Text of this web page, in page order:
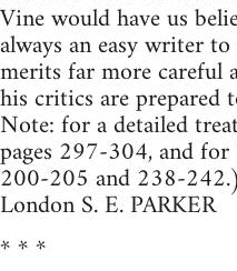
Vine would have us
always an easy writer
merits far more careful
his critics are prepared
Note: for a detailed
pages 297-304, and for
200-205 and 238-242.)
London S. E. PARKER
* * *